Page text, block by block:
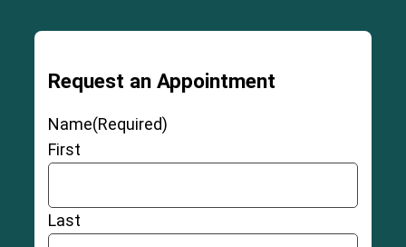
Severe and permanent injury to the ligaments,
muscles, and fascia around the joint
Chronic pain
Damage to chromosomes caused by debris
Cobalt and chromium toxicity
Tissue irritation that may causepseudotumors
Request an Appointment
Name(Required)
First
Last